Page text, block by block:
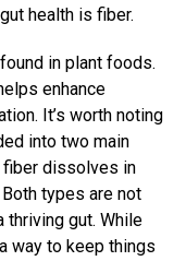
health is fiber.
in plant foods.
enhance
It’s worth noting
into two main
fiber dissolves in
types are not
thriving gut. While
way to keep things